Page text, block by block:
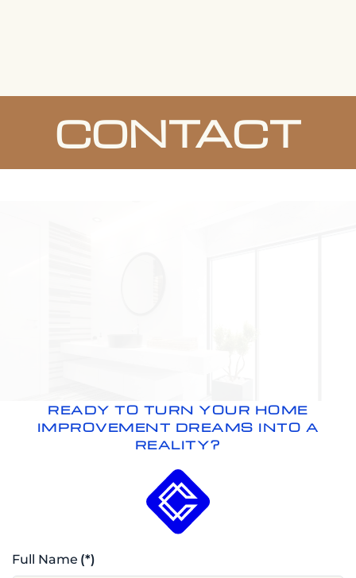
CONTACT
READY TO TURN YOUR HOME
IMPROVEMENT DREAMS INTO A
REALITY?
Full Name (*)